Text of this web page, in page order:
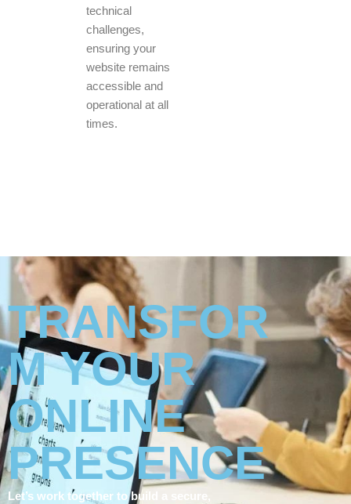
technical
challenges,
ensuring your
website remains
accessible and
operational at all
times.
TRANSFOR
M YOUR
ONLINE
PRESENCE
Let’s work together to build a secure,